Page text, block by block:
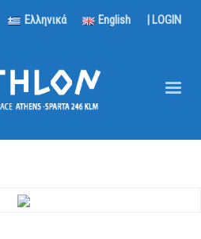
Ελληνικά English | LOGIN